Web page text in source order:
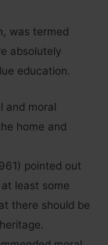
was termed
absolutely
education.
and moral
home and
pointed out
least some
there should be